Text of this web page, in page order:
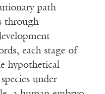
path
through
each stage of
hypothetical
under